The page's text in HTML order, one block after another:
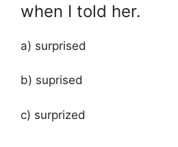
when I told her.
a) surprised
b) suprised
c) surprized